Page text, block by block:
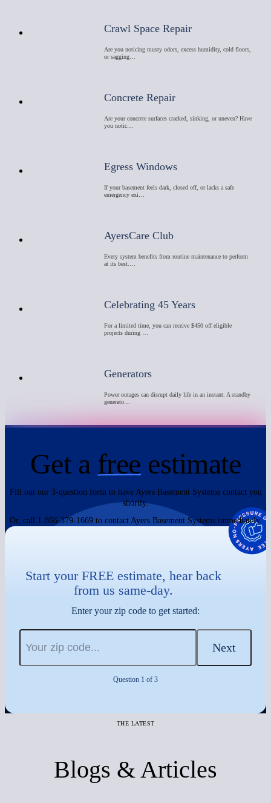
Crawl Space Repair
Are you noticing musty odors, excess humidity, cold floors,
or sagging…
Concrete Repair
Are your concrete surfaces cracked, sinking, or uneven? Have
you notic…
Egress Windows
If your basement feels dark, closed off, or lacks a safe
emergency exi…
AyersCare Club
Every system benefits from routine maintenance to perform
at its best.…
Celebrating 45 Years
For a limited time, you can receive $450 off eligible
projects during …
Generators
Power outages can disrupt daily life in an instant. A standby
generato…
Get a free estimate
Fill out our 3-question form to have Ayers Basement Systems contact you
shortly.
Or, call 1-866-379-1669 to contact Ayers Basement Systems immediately.
Start your FREE estimate, hear back
from us same-day.
Enter your zip code to get started:
Next
Question 1 of 3
THE LATEST
Blogs & Articles